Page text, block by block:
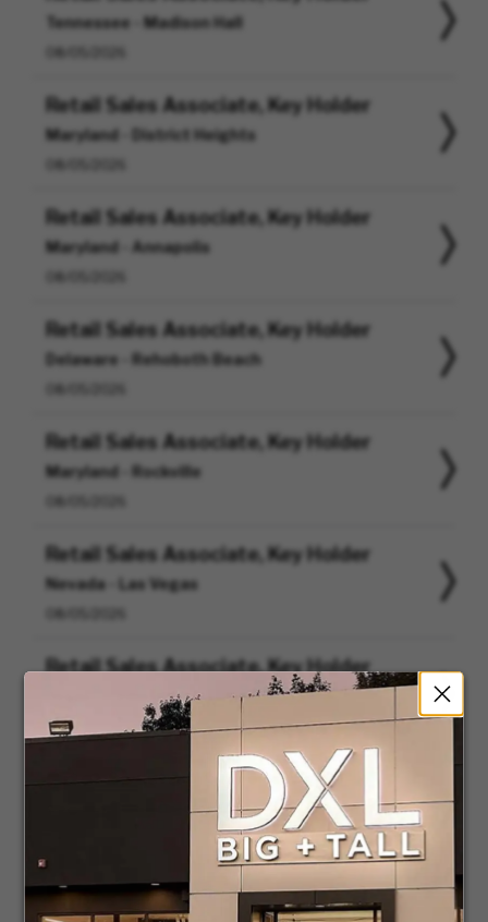
Tennessee - Madison Hall
Retail Sales Associate, Key Holder
Maryland - District Heights
Retail Sales Associate, Key Holder
Maryland - Annapolis
Retail Sales Associate, Key Holder
Delaware - Rehoboth Beach
Retail Sales Associate, Key Holder
Maryland - Rockville
Retail Sales Associate, Key Holder
Nevada - Las Vegas
Retail Sales Associate, Key Holder
Texas - Cedar Hill
08/05/2026
Retail Assistant Store Manager
Virginia - Woodbridge
Buyer